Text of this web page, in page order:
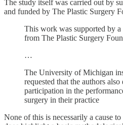
The study itself was carried out by
and funded by The Plastic Surgery
This work was supported by
from The Plastic Surgery
…
The University of Michigan
requested that the authors
participation in the
surgery in their practice
None of this is necessarily a cause